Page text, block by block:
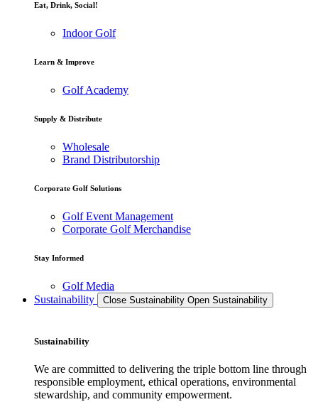
Eat, Drink, Social!
Indoor Golf
Learn & Improve
Golf Academy
Supply & Distribute
Wholesale
Brand Distributorship
Corporate Golf Solutions
Golf Event Management
Corporate Golf Merchandise
Stay Informed
Golf Media
Sustainability
Close Sustainability Open Sustainability
Sustainability
We are committed to delivering the triple bottom line through
responsible employment, ethical operations, environmental
stewardship, and community empowerment.